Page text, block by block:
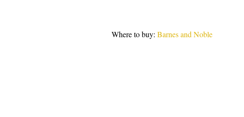
Where to buy: Barnes and Noble